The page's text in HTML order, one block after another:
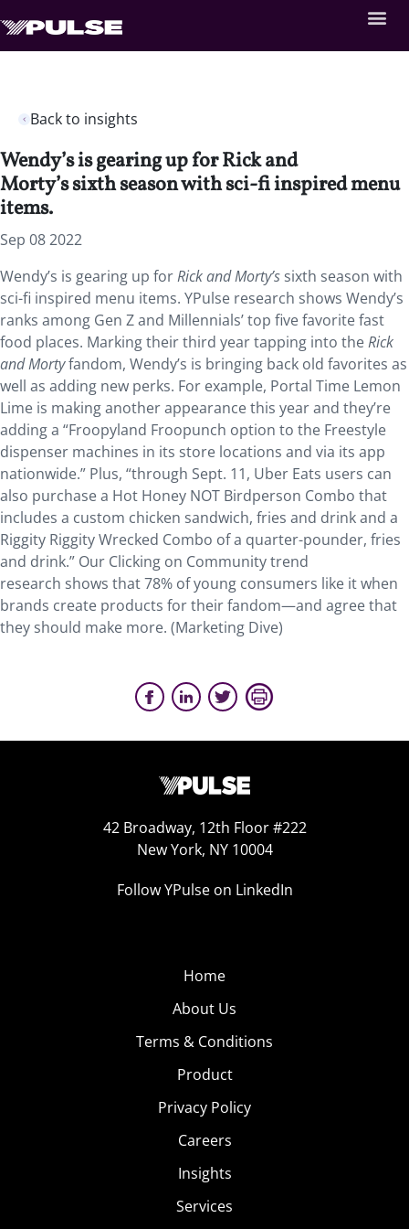
Back to insights
Wendy’s is gearing up for Rick and
Morty’s sixth season with sci-fi inspired menu
items.
Sep 08 2022
Wendy’s is gearing up forRick and Morty’s sixth season with
sci-fi inspired menu items. YPulse research shows Wendy’s
ranks among Gen Z and Millennials’ top five favorite fast
food places. Marking their third year tapping into theRick
and Mortyfandom, Wendy’s is bringing back old favorites as
well as adding new perks. For example, Portal Time Lemon
Lime is making another appearance this year and they’re
adding a “Froopyland Froopunch option to the Freestyle
dispenser machines in its store locations and via its app
nationwide.” Plus, “through Sept. 11, Uber Eats users can
also purchase a Hot Honey NOT Birdperson Combo that
includes a custom chicken sandwich, fries and drink and a
Riggity Riggity Wrecked Combo of a quarter-pounder, fries
and drink.” Our Clicking on Community trend
research shows that 78% of young consumers like it when
brands create products for their fandom—and agree that
they should make more. (Marketing Dive)
42 Broadway, 12th Floor #222
New York, NY 10004
Follow YPulse on LinkedIn
Home
About Us
Terms & Conditions
Product
Privacy Policy
Careers
Insights
Services